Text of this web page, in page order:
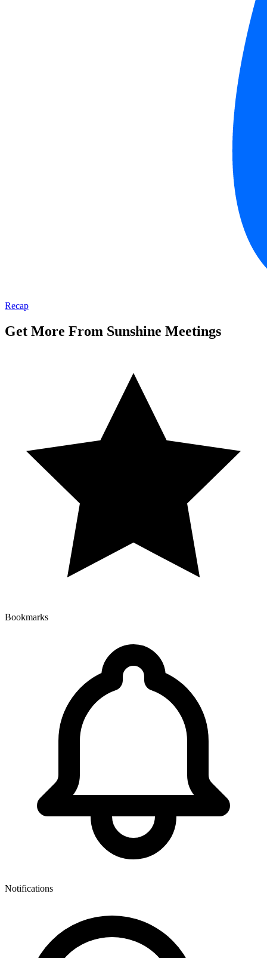
Recap
Get More From Sunshine Meetings
Bookmarks
Notifications